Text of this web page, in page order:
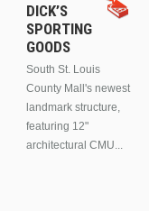
DICK’S
SPORTING
GOODS
South St. Louis
County Mall's newest
landmark structure,
featuring 12"
architectural CMU...